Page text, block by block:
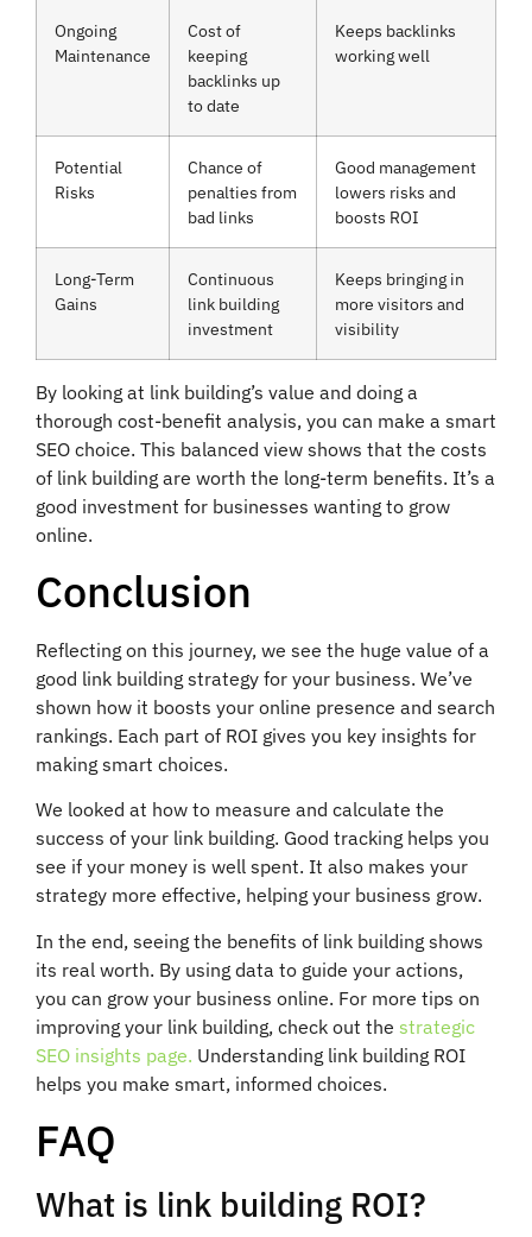
Ongoing
Maintenance
Cost of
keeping
backlinks up
to date
Keeps backlinks
working well
Potential
Risks
Chance of
penalties from
bad links
Good management
lowers risks and
boosts ROI
Long-Term
Gains
Continuous
link building
investment
Keeps bringing in
more visitors and
visibility
By looking at link building’s value and doing a
thorough cost-benefit analysis, you can make a smart
SEO choice. This balanced view shows that the costs
of link building are worth the long-term benefits. It’s a
good investment for businesses wanting to grow
online.
Conclusion
Reflecting on this journey, we see the huge value of a
good link building strategy for your business. We’ve
shown how it boosts your online presence and search
rankings. Each part of ROI gives you key insights for
making smart choices.
We looked at how to measure and calculate the
success of your link building. Good tracking helps you
see if your money is well spent. It also makes your
strategy more effective, helping your business grow.
In the end, seeing the benefits of link building shows
its real worth. By using data to guide your actions,
you can grow your business online. For more tips on
improving your link building, check out the strategic
SEO insights page. Understanding link building ROI
helps you make smart, informed choices.
FAQ
What is link building ROI?